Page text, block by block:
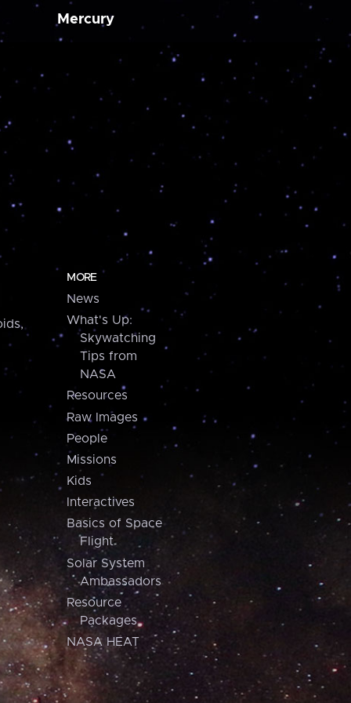
Mercury
MORE
News
What's Up:
Skywatching
Tips from
NASA
Resources
Raw Images
People
Missions
Kids
Interactives
Basics of Space
Flight
Solar System
Ambassadors
Resource
Packages
NASA HEAT